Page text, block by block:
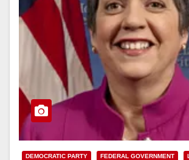
DEMOCRATIC PARTY FEDERAL GOVERNMENT